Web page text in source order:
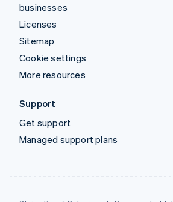
businesses
Licenses
Sitemap
Cookie settings
More resources
Support
Get support
Managed support plans